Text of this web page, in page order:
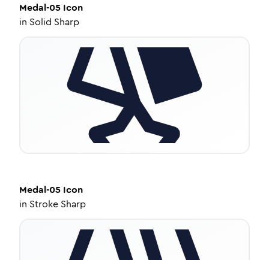
Medal-05 Icon
in Solid Sharp
Medal-05 Icon
in Stroke Sharp